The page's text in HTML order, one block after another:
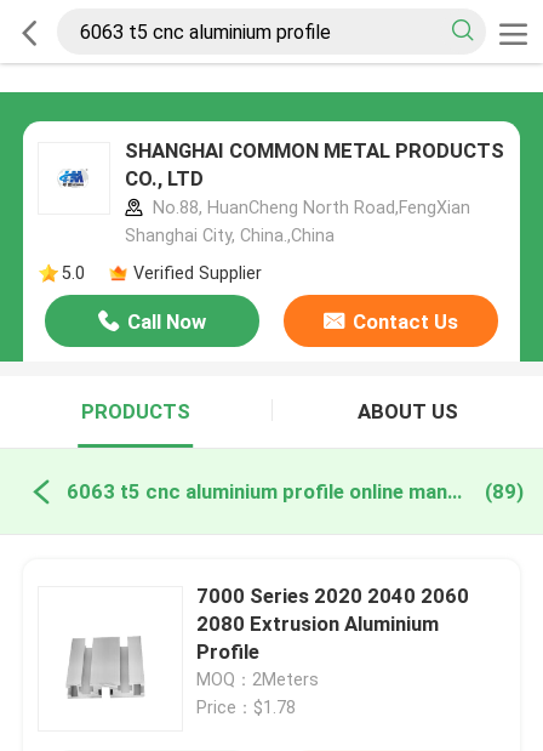
SHANGHAI COMMON METAL PRODUCTS
CO., LTD
No.88, HuanCheng North Road,FengXian
Shanghai City, China.,China
5.0
Verified Supplier
Call Now Contact Us
PRODUCTS ABOUT US
6063 t5 cnc aluminium profile online manufacture (89)
7000 Series 2020 2040 2060
2080 Extrusion Aluminium
Profile
MOQ：2Meters
Price：$1.78